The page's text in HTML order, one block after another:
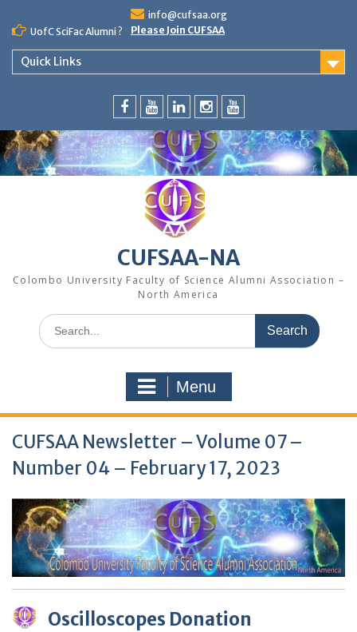
content
info@cufsaa.org
UofC SciFac Alumni ?
Please Join CUFSAA
Quick Links
Speaker
Series
CUFSAA-NA
Colombo University Faculty of Science Alumni Association –
North America
Search
for:
Menu
CUFSAA Newsletter – Volume 07 –
Number 04 – February 17, 2023
Oscilloscopes Donation